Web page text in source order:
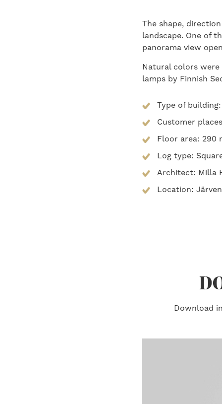
The shape,
landscape. One of
panorama view
Natural colors
lamps by Finnish
Type of
Customer
Floor area: 290
Log type:
Architect: Milla
Location:
Download